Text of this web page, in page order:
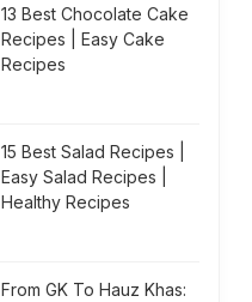
13 Best Chocolate Cake
Recipes | Easy Cake
Recipes
15 Best Salad Recipes |
Easy Salad Recipes |
Healthy Recipes
From GK To Hauz Khas: